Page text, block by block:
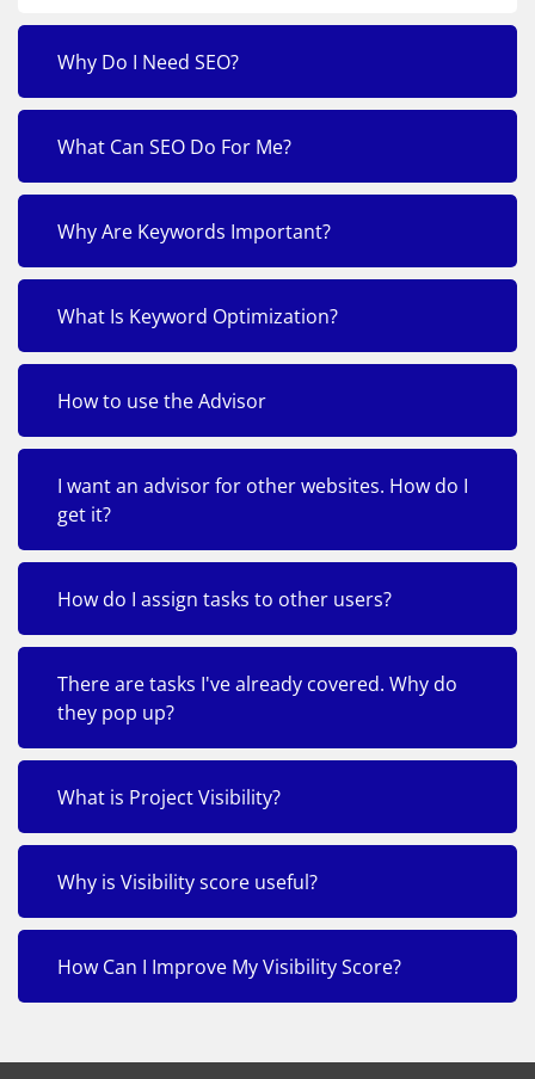
Why Do I Need SEO?
What Can SEO Do For Me?
Why Are Keywords Important?
What Is Keyword Optimization?
How to use the Advisor
I want an advisor for other websites. How do I
get it?
How do I assign tasks to other users?
There are tasks I've already covered. Why do
they pop up?
What is Project Visibility?
Why is Visibility score useful?
How Can I Improve My Visibility Score?